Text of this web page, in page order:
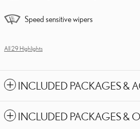
Speed sensitive wipers
All 29 Highlights
INCLUDED PACKAGES &
INCLUDED PACKAGES &